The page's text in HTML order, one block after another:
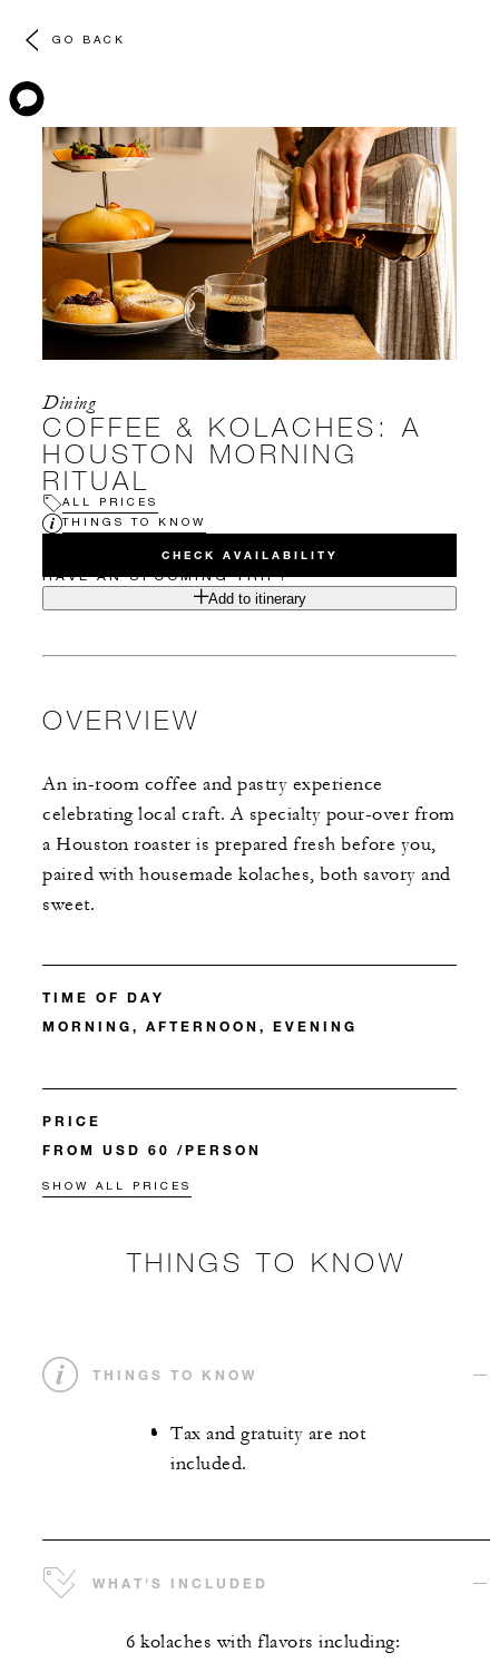
GO BACK
Dining
COFFEE & KOLACHES: A
HOUSTON MORNING
RITUAL
ALL PRICES
THINGS TO KNOW
CHECK AVAILABILITY
HAVE AN UPCOMING TRIP?
Add to itinerary
OVERVIEW
An in-room coffee and pastry experience
celebrating local craft. A specialty pour-over from
a Houston roaster is prepared fresh before you,
paired with housemade kolaches, both savory and
sweet.
TIME OF DAY
MORNING, AFTERNOON, EVENING
PRICE
FROM USD 60 /PERSON
SHOW ALL PRICES
THINGS TO KNOW
THINGS TO KNOW
Tax and gratuity are not
included.
WHAT'S INCLUDED
6 kolaches with flavors including: